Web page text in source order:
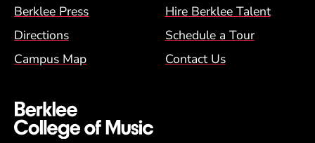
Berklee Press
Hire Berklee Talent
Directions
Schedule a Tour
Campus Map
Contact Us